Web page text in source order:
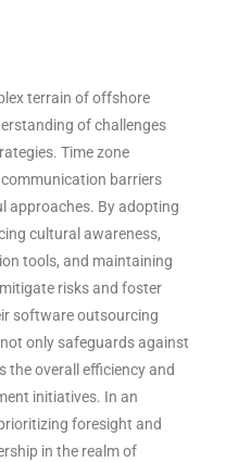
terrain of offshore
of challenges
Time zone
barriers
approaches. By adopting
cultural awareness,
tools, and maintaining
risks and foster
software outsourcing
only safeguards against
the overall efficiency and
initiatives. In an
foresight and
in the realm of